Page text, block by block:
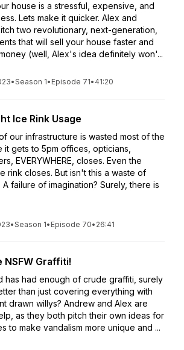
house is a stressful, expensive, and
Lets make it quicker. Alex and
two revolutionary, next-generation,
that will sell your house faster and
(well, Alex's idea definitely won'...
•Season 1• Episode 71• 41:20
Ice Rink Usage
our infrastructure is wasted most of the
it gets to 5pm offices, opticians,
EVERYWHERE, closes. Even the
rink closes. But isn't this a waste of
A failure of imagination? Surely, there is
•Season 1• Episode 70• 26:41
NSFW Graffiti!
has had enough of crude graffiti, surely
than just covering everything with
drawn willys? Andrew and Alex are
as they both pitch their own ideas for
to make vandalism more unique and ...